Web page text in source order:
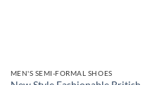
MEN'S SEMI-FORMAL SHOES